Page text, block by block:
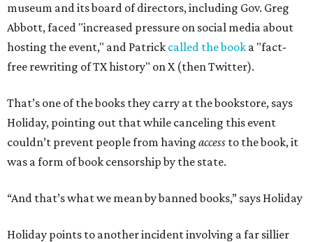
museum and its board of directors, including Gov. Greg
Abbott, faced "increased pressure on social media about
hosting the event," and Patrick called the book a "fact-
free rewriting of TX history" on X (then Twitter).
That’s one of the books they carry at the bookstore, says
Holiday, pointing out that while canceling this event
couldn’t prevent people from having access to the book, it
was a form of book censorship by the state.
“And that’s what we mean by banned books,” says Holiday
Holiday points to another incident involving a far sillier